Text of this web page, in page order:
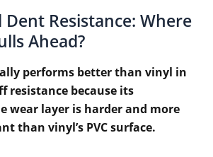
Dent Resistance: Where
Ahead?
performs better than vinyl in
resistance because its
wear layer is harder and more
than vinyl’s PVC surface.